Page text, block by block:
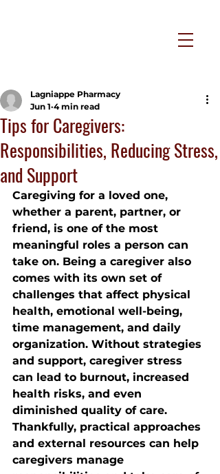
Tips for Caregivers:
Responsibilities, Reducing Stress,
and Support
Lagniappe Pharmacy
Jun 1 4 min read
Caregiving for a loved one,
whether a parent, partner, or
friend, is one of the most
meaningful roles a person can
take on. Being a caregiver also
comes with its own set of
challenges that affect physical
health, emotional well-being,
time management, and daily
organization. Without strategies
and support, caregiver stress
can lead to burnout, increased
health risks, and even
diminished quality of care.
Thankfully, practical approaches
and external resources can help
caregivers manage